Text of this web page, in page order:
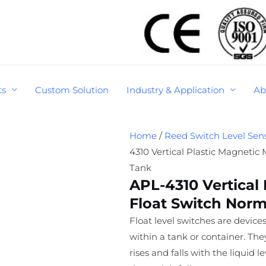
Custom Solution Industry & Application
Home / Reed Switch Level
4310 Vertical Plastic
Tank
APL-4310
Float Switch
Float level switches are
within a tank or container.
rises and falls with the liquid